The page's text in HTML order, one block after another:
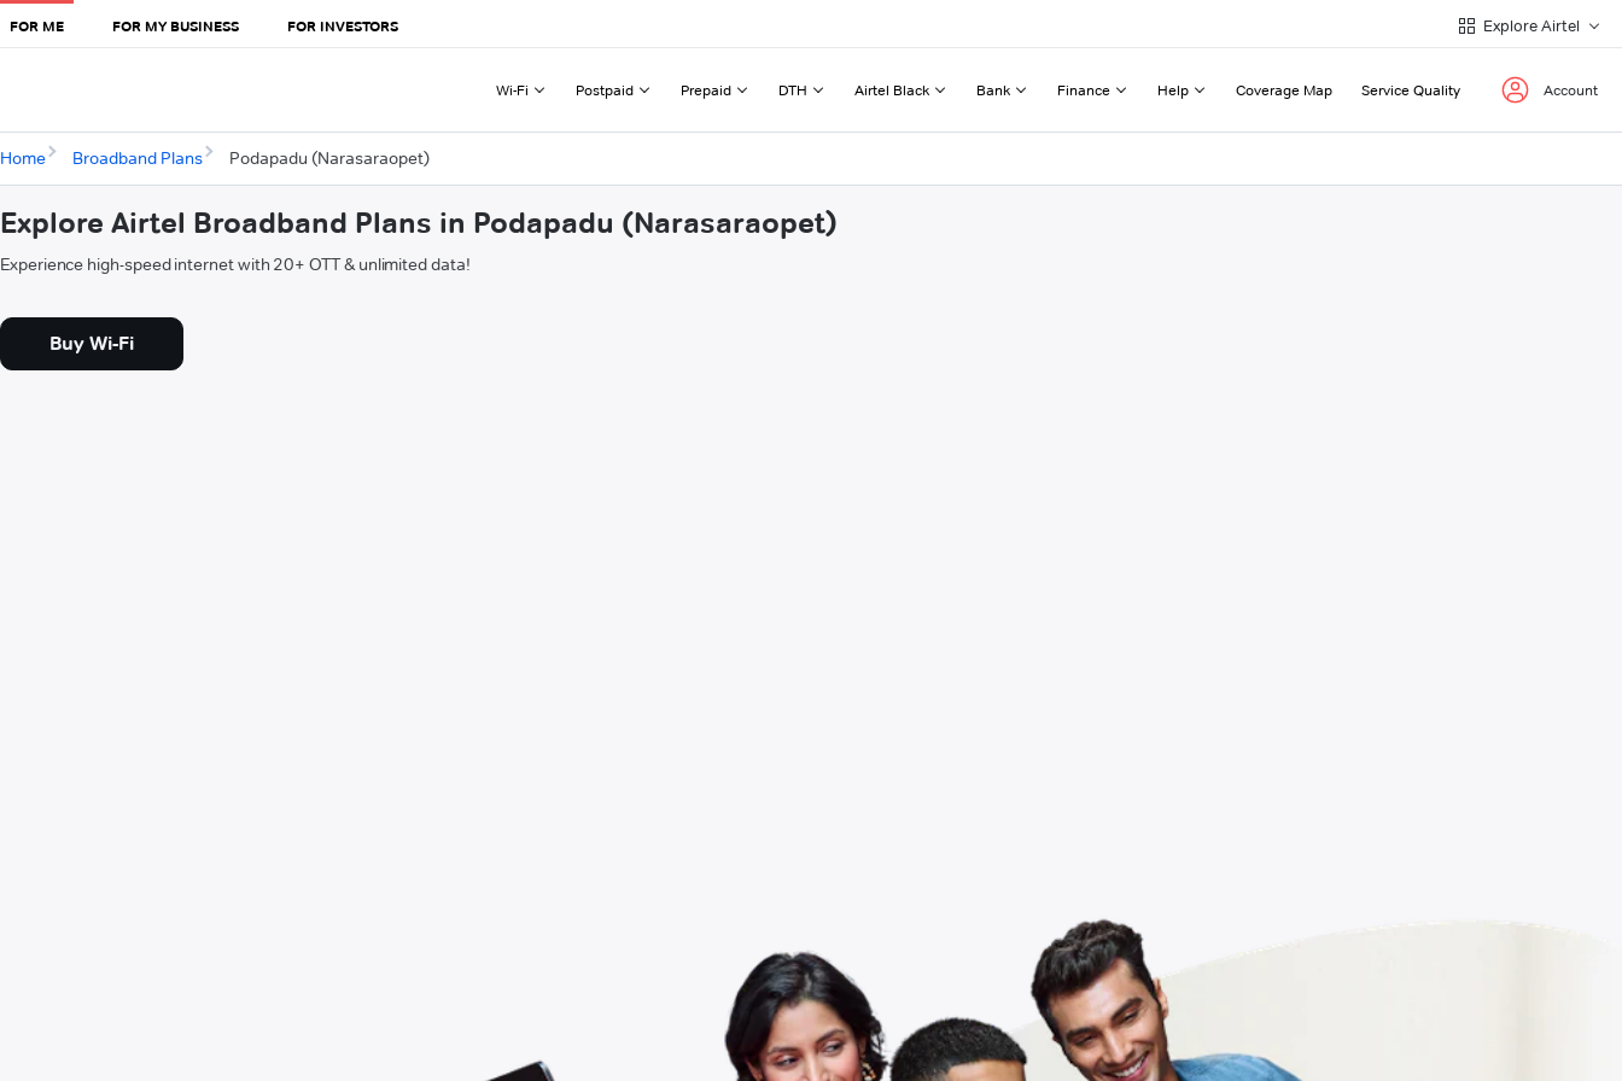
FOR ME FOR MY BUSINESS FOR INVESTORS Explore Airtel
Wi-Fi Postpaid Prepaid DTH Airtel Black Bank Finance Help Coverage Map Service Quality Account
Home Broadband Plans Podapadu (Narasaraopet)
Explore Airtel Broadband Plans in Podapadu (Narasaraopet)
Experience high-speed internet with 20+ OTT & unlimited data!
Buy Wi-Fi